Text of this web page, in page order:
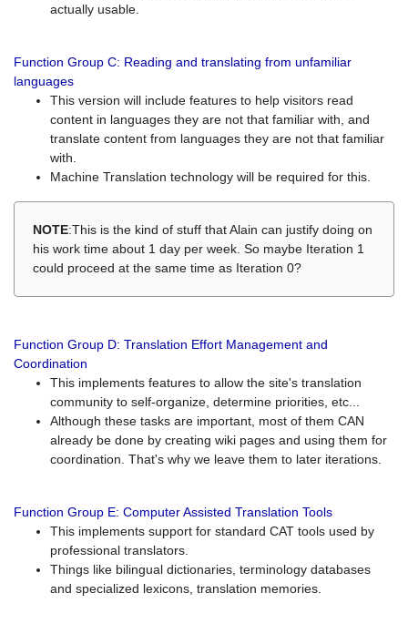
actually usable.
Function Group C: Reading and translating from unfamiliar
languages
This version will include features to help visitors read
content in languages they are not that familiar with, and
translate content from languages they are not that familiar
with.
Machine Translation technology will be required for this.
NOTE:This is the kind of stuff that Alain can justify doing on
his work time about 1 day per week. So maybe Iteration 1
could proceed at the same time as Iteration 0?
Function Group D: Translation Effort Management and
Coordination
This implements features to allow the site's translation
community to self-organize, determine priorities, etc...
Although these tasks are important, most of them CAN
already be done by creating wiki pages and using them for
coordination. That's why we leave them to later iterations.
Function Group E: Computer Assisted Translation Tools
This implements support for standard CAT tools used by
professional translators.
Things like bilingual dictionaries, terminology databases
and specialized lexicons, translation memories.